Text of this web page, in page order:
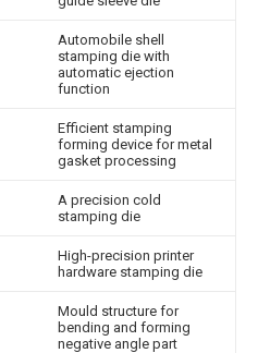
Automobile shell
stamping die with
automatic ejection
function
Efficient stamping
forming device for metal
gasket processing
A precision cold
stamping die
High-precision printer
hardware stamping die
Mould structure for
bending and forming
negative angle part